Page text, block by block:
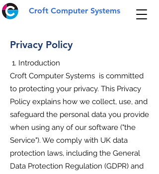
Croft Computer Systems
Privacy Policy
1. Introduction
Croft Computer Systems is committed
to protecting your privacy. This Privacy
Policy explains how we collect, use, and
safeguard the personal data you provide
when using any of our software ("the
Service"). We comply with UK data
protection laws, including the General
Data Protection Regulation (GDPR) and